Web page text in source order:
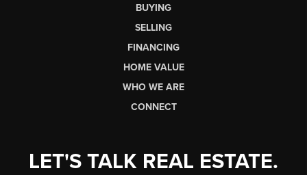
BUYING
SELLING
FINANCING
HOME VALUE
WHO WE ARE
CONNECT
LET'S TALK REAL ESTATE.